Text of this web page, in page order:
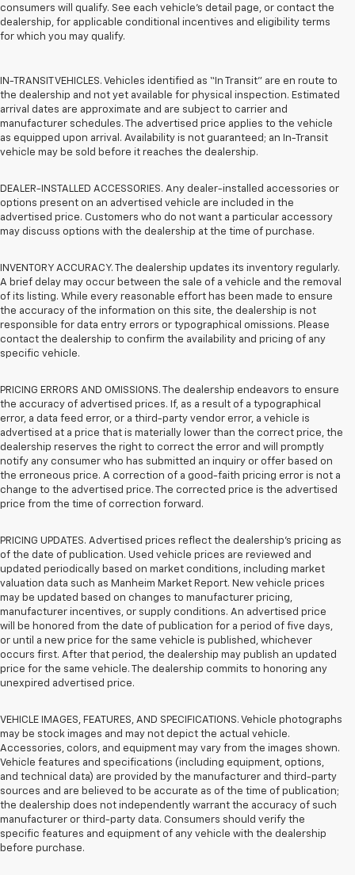
consumers will qualify. See each vehicle’s detail page, or contact the
dealership, for applicable conditional incentives and eligibility terms
for which you may qualify.
IN-TRANSIT VEHICLES. Vehicles identified as “In Transit” are en route to
the dealership and not yet available for physical inspection. Estimated
arrival dates are approximate and are subject to carrier and
manufacturer schedules. The advertised price applies to the vehicle
as equipped upon arrival. Availability is not guaranteed; an In-Transit
vehicle may be sold before it reaches the dealership.
DEALER-INSTALLED ACCESSORIES. Any dealer-installed accessories or
options present on an advertised vehicle are included in the
advertised price. Customers who do not want a particular accessory
may discuss options with the dealership at the time of purchase.
INVENTORY ACCURACY. The dealership updates its inventory regularly.
A brief delay may occur between the sale of a vehicle and the removal
of its listing. While every reasonable effort has been made to ensure
the accuracy of the information on this site, the dealership is not
responsible for data entry errors or typographical omissions. Please
contact the dealership to confirm the availability and pricing of any
specific vehicle.
PRICING ERRORS AND OMISSIONS. The dealership endeavors to ensure
the accuracy of advertised prices. If, as a result of a typographical
error, a data feed error, or a third-party vendor error, a vehicle is
advertised at a price that is materially lower than the correct price, the
dealership reserves the right to correct the error and will promptly
notify any consumer who has submitted an inquiry or offer based on
the erroneous price. A correction of a good-faith pricing error is not a
change to the advertised price. The corrected price is the advertised
price from the time of correction forward.
PRICING UPDATES. Advertised prices reflect the dealership's pricing as
of the date of publication. Used vehicle prices are reviewed and
updated periodically based on market conditions, including market
valuation data such as Manheim Market Report. New vehicle prices
may be updated based on changes to manufacturer pricing,
manufacturer incentives, or supply conditions. An advertised price
will be honored from the date of publication for a period of five days,
or until a new price for the same vehicle is published, whichever
occurs first. After that period, the dealership may publish an updated
price for the same vehicle. The dealership commits to honoring any
unexpired advertised price.
VEHICLE IMAGES, FEATURES, AND SPECIFICATIONS. Vehicle photographs
may be stock images and may not depict the actual vehicle.
Accessories, colors, and equipment may vary from the images shown.
Vehicle features and specifications (including equipment, options,
and technical data) are provided by the manufacturer and third-party
sources and are believed to be accurate as of the time of publication;
the dealership does not independently warrant the accuracy of such
manufacturer or third-party data. Consumers should verify the
specific features and equipment of any vehicle with the dealership
before purchase.